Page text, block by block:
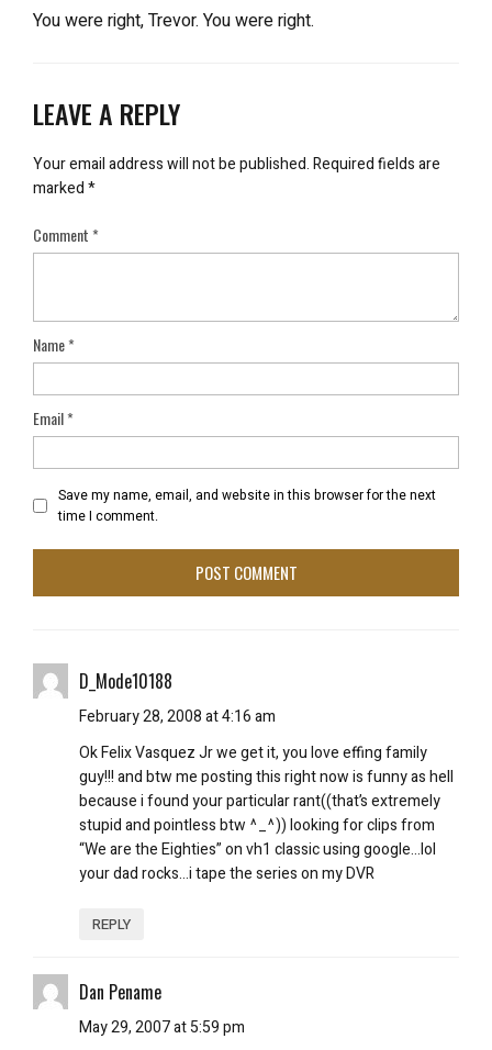
You were right, Trevor. You were right.
LEAVE A REPLY
Your email address will not be published.Required fields are
marked*
Comment*
Name*
Email*
Save my name, email, and website in this browser for the next
time I comment.
D_Mode10188
February 28, 2008 at 4:16 am
Ok Felix Vasquez Jr we get it, you love effing family
guy!!! and btw me posting this right now is funny as hell
because i found your particular rant((that’s extremely
stupid and pointless btw ^_^)) looking for clips from
“We are the Eighties” on vh1 classic using google…lol
your dad rocks…i tape the series on my DVR
REPLY
Dan Pename
May 29, 2007 at 5:59 pm